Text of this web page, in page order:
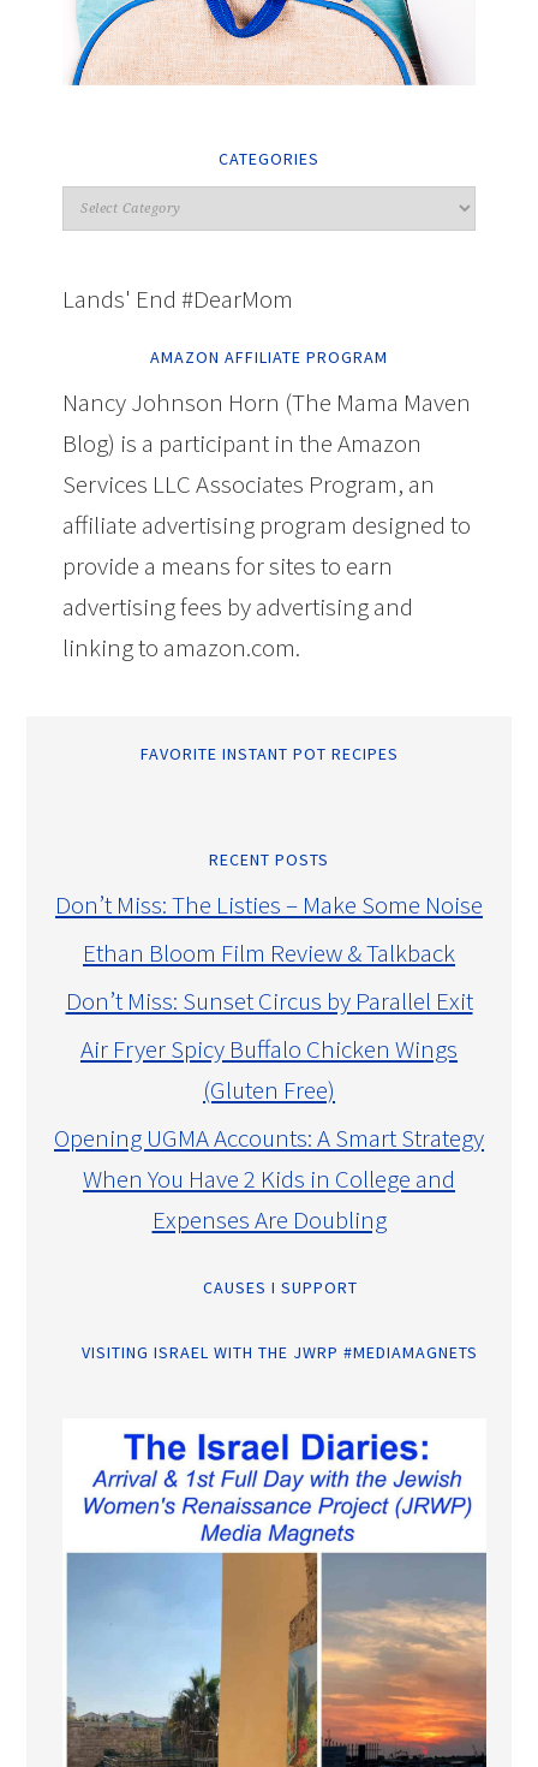
CATEGORIES
Lands' End #DearMom
AMAZON AFFILIATE PROGRAM
Nancy Johnson Horn (The Mama Maven
Blog) is a participant in the Amazon
Services LLC Associates Program, an
affiliate advertising program designed to
provide a means for sites to earn
advertising fees by advertising and
linking to amazon.com.
FAVORITE INSTANT POT RECIPES
RECENT POSTS
Don’t Miss: The Listies – Make Some Noise
Ethan Bloom Film Review & Talkback
Don’t Miss: Sunset Circus by Parallel Exit
Air Fryer Spicy Buffalo Chicken Wings
(Gluten Free)
Opening UGMA Accounts: A Smart Strategy
When You Have 2 Kids in College and
Expenses Are Doubling
CAUSES I SUPPORT
VISITING ISRAEL WITH THE JWRP #MEDIAMAGNETS